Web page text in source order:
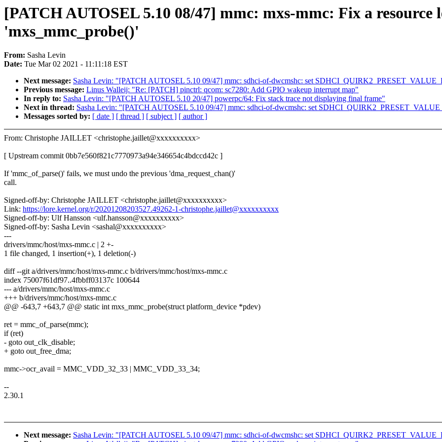
[PATCH AUTOSEL 5.10 08/47] mmc: mxs-mmc: Fix a
'mxs_mmc_probe()'
From: Sasha Levin
Date: Tue Mar 02 2021 - 11:11:18 EST
Next message: Sasha Levin: "[PATCH AUTOSEL 5.10 09/47] mmc: sdhci-of-dwcmshc: set
Previous message: Linus Walleij: "Re: [PATCH] pinctrl: qcom: sc7280: Add GPIO wakeup interrupt map"
In reply to: Sasha Levin: "[PATCH AUTOSEL 5.10 20/47] powerpc/64: Fix stack trace not displaying final frame"
Next in thread: Sasha Levin: "[PATCH AUTOSEL 5.10 09/47] mmc: sdhci-of-dwcmshc: set
Messages sorted by: [ date ] [ thread ] [ subject ] [ author ]
From: Christophe JAILLET <christophe.jaillet@xxxxxxxxxx>
[ Upstream commit 0bb7e560f821c7770973a94e346654c4bdccd42c ]
If 'mmc_of_parse()' fails, we must undo the previous 'dma_request_chan()'
call.
Signed-off-by: Christophe JAILLET <christophe.jaillet@xxxxxxxxxx>
Link: https://lore.kernel.org/r/20201208203527.49262-1-christophe.jaillet@xxxxxxxxxx
Signed-off-by: Ulf Hansson <ulf.hansson@xxxxxxxxxx>
Signed-off-by: Sasha Levin <sashal@xxxxxxxxxx>
---
drivers/mmc/host/mxs-mmc.c | 2 +-
1 file changed, 1 insertion(+), 1 deletion(-)
diff --git a/drivers/mmc/host/mxs-mmc.c b/drivers/mmc/host/mxs-mmc.c
index 75007f61df97..4fbbff03137c 100644
--- a/drivers/mmc/host/mxs-mmc.c
+++ b/drivers/mmc/host/mxs-mmc.c
@@ -643,7 +643,7 @@ static int mxs_mmc_probe(struct platform_device *pdev)
ret = mmc_of_parse(mmc);
if (ret)
- goto out_clk_disable;
+ goto out_free_dma;
mmc->ocr_avail = MMC_VDD_32_33 | MMC_VDD_33_34;
--
2.30.1
Next message: Sasha Levin: "[PATCH AUTOSEL 5.10 09/47] mmc: sdhci-of-dwcmshc: set